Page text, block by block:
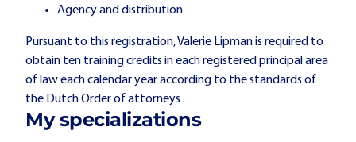
Agency and distribution
Pursuant to this registration, Valerie Lipman is required to
obtain ten training credits in each registered principal area
of law each calendar year according to the standards of
the Dutch Order of attorneys .
My specializations